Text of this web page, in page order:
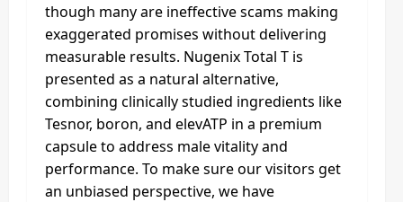
though many are ineffective scams making
exaggerated promises without delivering
measurable results. Nugenix Total T is
presented as a natural alternative,
combining clinically studied ingredients like
Tesnor, boron, and elevATP in a premium
capsule to address male vitality and
performance. To make sure our visitors get
an unbiased perspective, we have